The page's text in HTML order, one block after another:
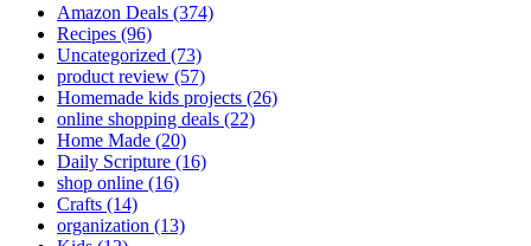
Amazon Deals (374)
Recipes (96)
Uncategorized (73)
product review (57)
Homemade kids projects (26)
online shopping deals (22)
Home Made (20)
Daily Scripture (16)
shop online (16)
Crafts (14)
organization (13)